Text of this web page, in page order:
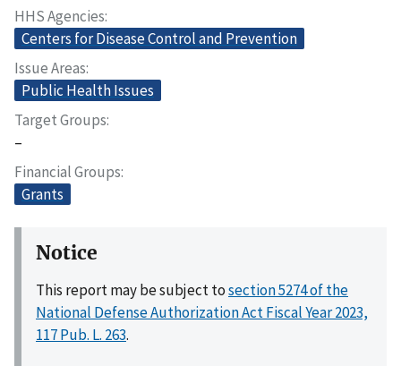
HHS Agencies
Centers for Disease Control and Prevention
Issue Areas
Public Health Issues
Target Groups
–
Financial Groups
Grants
Notice
This report may be subject tosection 5274 of the
National Defense Authorization Act Fiscal Year 2023,
117 Pub. L. 263.